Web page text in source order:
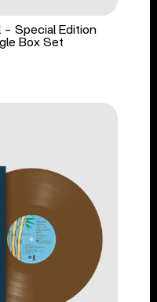
- Special Edition
Box Set